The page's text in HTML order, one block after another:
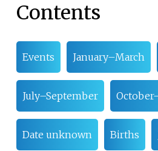
Contents
Events January–March
July–September
Date unknown Births